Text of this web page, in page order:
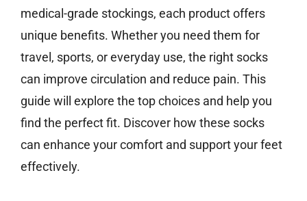
medical-grade stockings, each product offers
unique benefits. Whether you need them for
travel, sports, or everyday use, the right socks
can improve circulation and reduce pain. This
guide will explore the top choices and help you
find the perfect fit. Discover how these socks
can enhance your comfort and support your feet
effectively.